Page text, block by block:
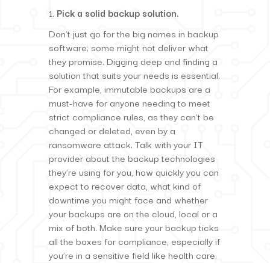
Pick a solid backup solution.
Don’t just go for the big names in backup
software; some might not deliver what
they promise. Digging deep and finding a
solution that suits your needs is essential.
For example, immutable backups are a
must-have for anyone needing to meet
strict compliance rules, as they can’t be
changed or deleted, even by a
ransomware attack. Talk with your IT
provider about the backup technologies
they’re using for you, how quickly you can
expect to recover data, what kind of
downtime you might face and whether
your backups are on the cloud, local or a
mix of both. Make sure your backup ticks
all the boxes for compliance, especially if
you’re in a sensitive field like health care.